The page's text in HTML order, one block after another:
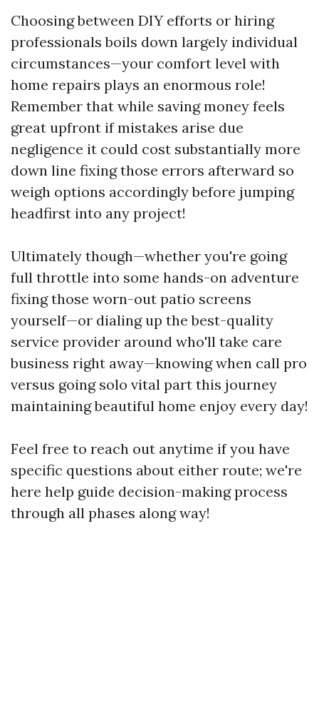
Choosing between DIY efforts or hiring
professionals boils down largely individual
circumstances—your comfort level with
home repairs plays an enormous role!
Remember that while saving money feels
great upfront if mistakes arise due
negligence it could cost substantially more
down line fixing those errors afterward so
weigh options accordingly before jumping
headfirst into any project!
Ultimately though—whether you're going
full throttle into some hands-on adventure
fixing those worn-out patio screens
yourself—or dialing up the best-quality
service provider around who'll take care
business right away—knowing when call pro
versus going solo vital part this journey
maintaining beautiful home enjoy every day!
Feel free to reach out anytime if you have
specific questions about either route; we're
here help guide decision-making process
through all phases along way!